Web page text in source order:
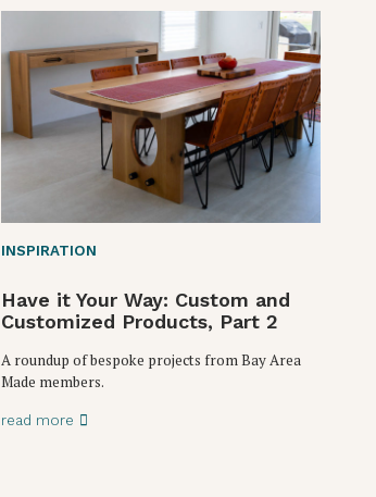
INSPIRATION
Have it Your Way: Custom and
Customized Products, Part 2
A roundup of bespoke projects from Bay Area
Made members.
read more